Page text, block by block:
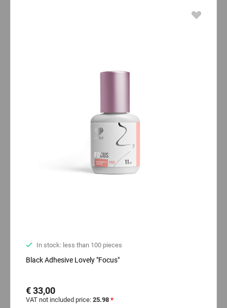
In stock: less than 100 pieces
Black Adhesive Lovely "Focus"
€ 33,00
VAT not included price: 25.98 *